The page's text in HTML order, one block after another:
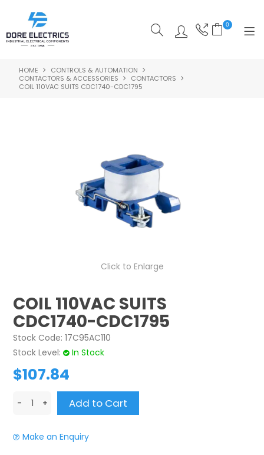
0
SHOP NOW
SHOP BY CATEGORY
FEATURED
SPECIALS
ABOUT US
CREDIT ACCOUNT APPLICATION
CREATE WEBSITE ACCOUNT
HOME
CONTROLS & AUTOMATION
CONTACTORS & ACCESSORIES
CONTACTORS
COIL 110VAC SUITS CDC1740-CDC1795
Click to Enlarge
COIL 110VAC SUITS
CDC1740-CDC1795
Stock Code: 17C95AC110
Stock Level:
In Stock
$107.84
Make an Enquiry